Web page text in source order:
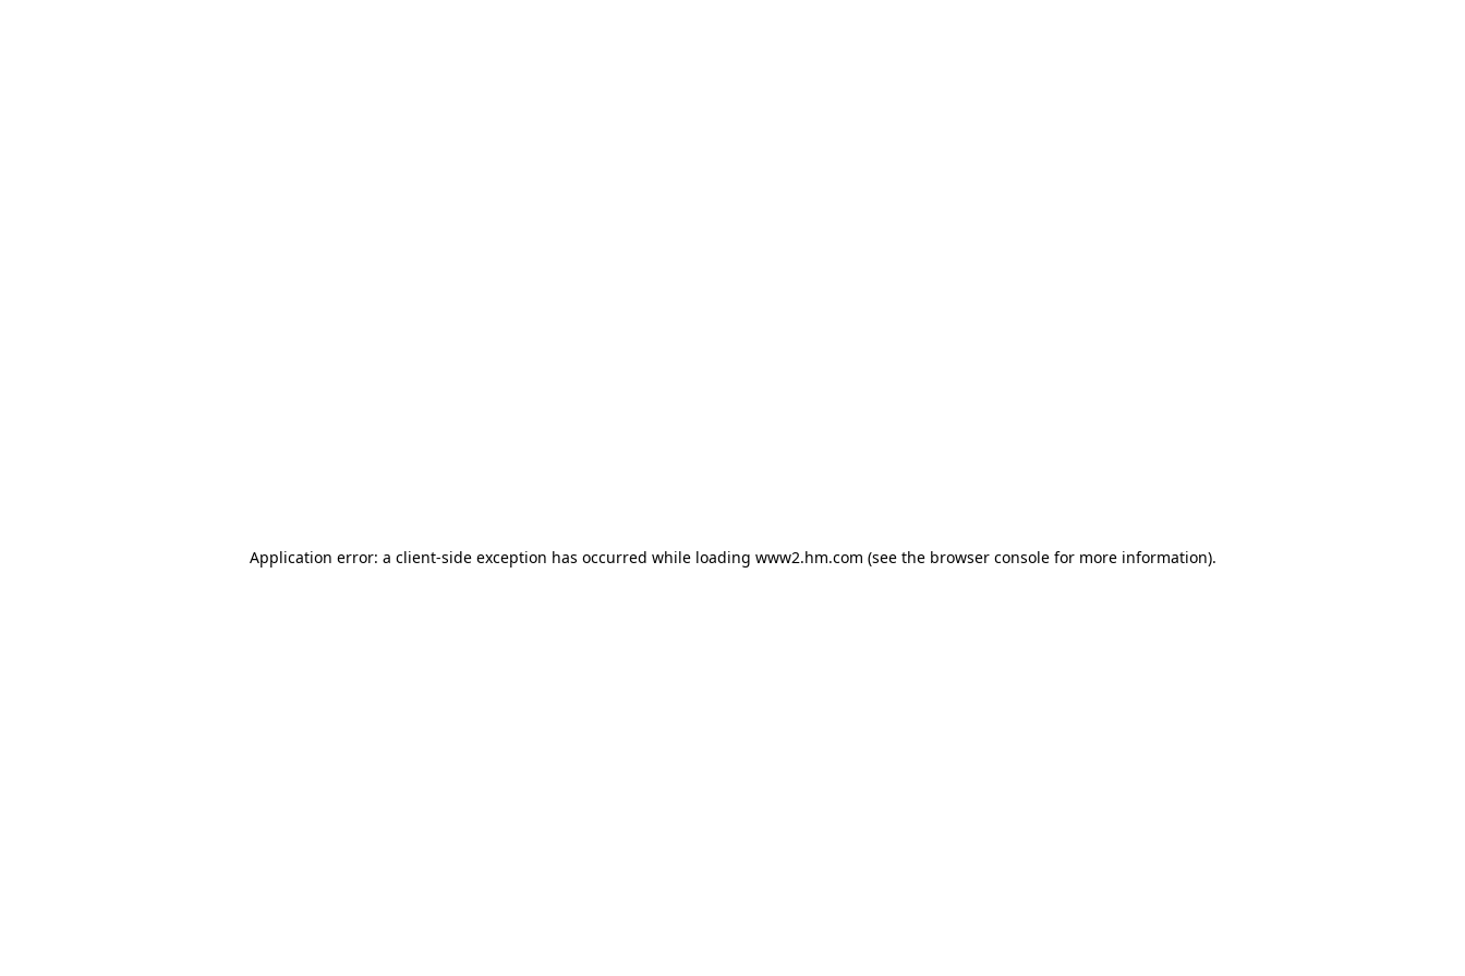
Application error: a client-side exception has occurred while loading www2.hm.com (see the browser console for more information).